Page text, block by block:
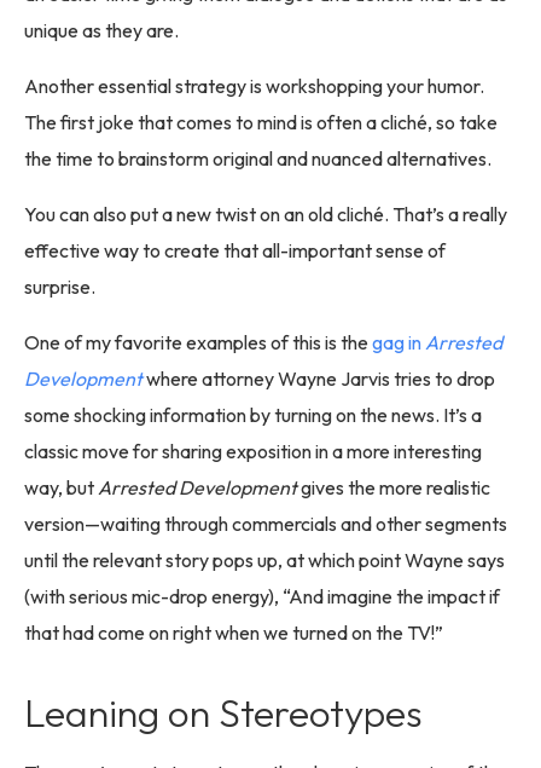
unique as they are.
Another essential strategy is workshopping your humor.
The first joke that comes to mind is often a cliché, so take
the time to brainstorm original and nuanced alternatives.
You can also put a new twist on an old cliché. That’s a really
effective way to create that all-important sense of
surprise.
One of my favorite examples of this is thegag inArrested
Developmentwhere attorney Wayne Jarvis tries to drop
some shocking information by turning on the news. It’s a
classic move for sharing exposition in a more interesting
way, butArrested Developmentgives the more realistic
version—waiting through commercials and other segments
until the relevant story pops up, at which point Wayne says
(with serious mic-drop energy), “And imagine the impact if
that had come on right when we turned on the TV!”
Leaning on Stereotypes